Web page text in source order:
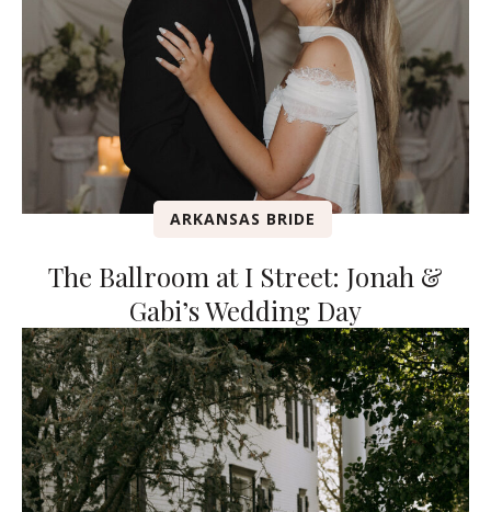
ARKANSAS BRIDE
The Ballroom at I Street: Jonah &
Gabi’s Wedding Day